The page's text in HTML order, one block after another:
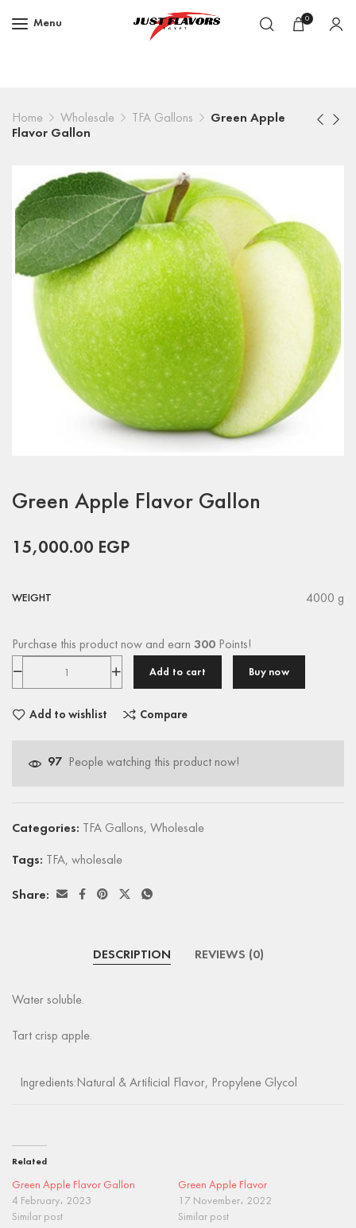
Menu 0
Home Wholesale TFA Gallons
Green Apple
Flavor Gallon
Green Apple Flavor Gallon
15,000.00 EGP
WEIGHT 4000 g
Purchase this product now and earn 300 Points!
Add to cart Buy now
Add to wishlist Compare
97 People watching this product now!
Categories: TFA Gallons, Wholesale
Tags: TFA, wholesale
Share:
DESCRIPTION REVIEWS (0)
Water soluble.
Tart crisp apple.
Ingredients:Natural & Artificial Flavor, Propylene Glycol
Related
Green Apple Flavor Gallon
4 February، 2023
Similar post
Green Apple Flavor
17 November، 2022
Similar post